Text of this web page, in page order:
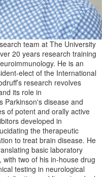
team at The University
20 years research training
He is an
elect of the International
research revolves
its role in
Parkinson's disease and
of potent and orally active
developed in
the therapeutic
to treat brain disease. He
basic laboratory
two of his in-house drug
testing in neurological